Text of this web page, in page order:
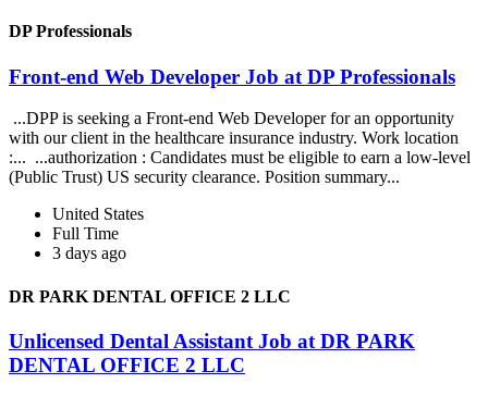
DP Professionals
Front-end Web Developer Job at DP Professionals
...DPP is seeking a Front-end Web Developer for an opportunity
with our client in the healthcare insurance industry. Work location
:... ...authorization : Candidates must be eligible to earn a low-level
(Public Trust) US security clearance. Position summary...
United States
Full Time
3 days ago
DR PARK DENTAL OFFICE 2 LLC
Unlicensed Dental Assistant Job at DR PARK
DENTAL OFFICE 2 LLC